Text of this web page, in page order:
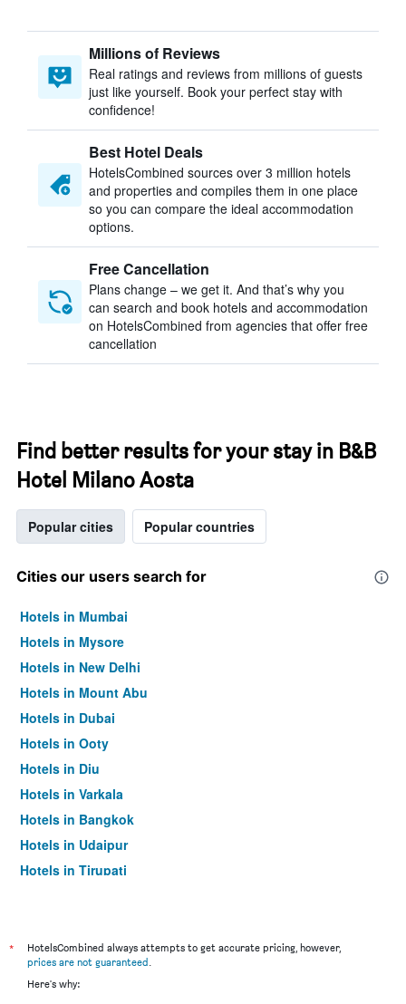
Millions of Reviews
Real ratings and reviews from millions of guests
just like yourself. Book your perfect stay with
confidence!
Best Hotel Deals
HotelsCombined sources over 3 million hotels
and properties and compiles them in one place
so you can compare the ideal accommodation
options.
Free Cancellation
Plans change – we get it. And that’s why you
can search and book hotels and accommodation
on HotelsCombined from agencies that offer free
cancellation
Find better results for your stay in B&B
Hotel Milano Aosta
Popular cities Popular countries
Cities our users search for
Hotels in Mumbai
Hotels in Mysore
Hotels in New Delhi
Hotels in Mount Abu
Hotels in Dubai
Hotels in Ooty
Hotels in Diu
Hotels in Varkala
Hotels in Bangkok
Hotels in Udaipur
Hotels in Tirupati
*
HotelsCombined always attempts to get accurate pricing, however,
prices are not guaranteed.
Here's why: